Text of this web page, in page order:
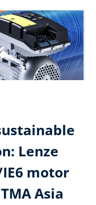
Lenze
motor
Asia